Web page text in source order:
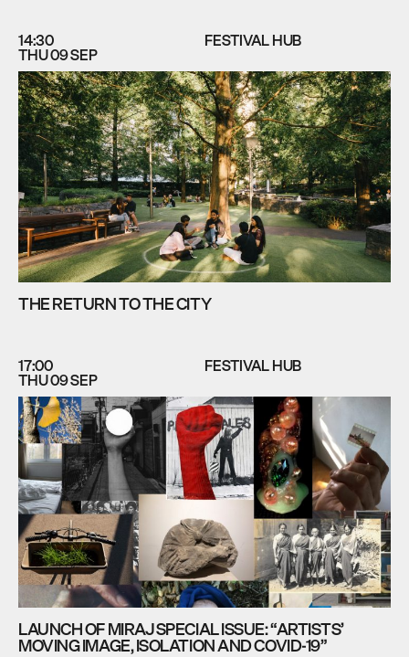
14:30
THU 09 SEP
FESTIVAL HUB
THE RETURN TO THE CITY
17:00
THU 09 SEP
FESTIVAL HUB
LAUNCH OF MIRAJ SPECIAL ISSUE: “ARTISTS’
MOVING IMAGE, ISOLATION AND COVID-19”